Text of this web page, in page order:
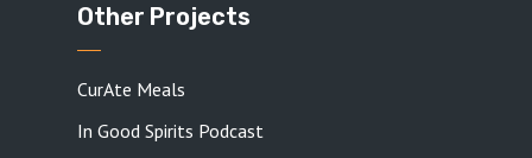
Other Projects
CurAte Meals
In Good Spirits Podcast